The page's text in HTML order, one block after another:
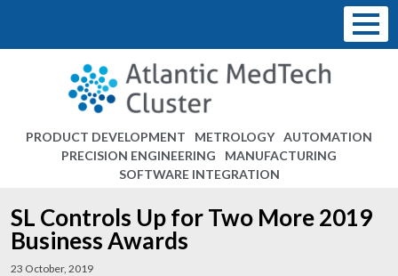
PRODUCT DEVELOPMENT METROLOGY AUTOMATION
PRECISION ENGINEERING
MANUFACTURING
SOFTWARE INTEGRATION
SL Controls Up for Two More 2019
Business Awards
23 October, 2019